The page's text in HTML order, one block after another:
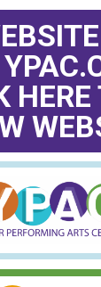
HERE